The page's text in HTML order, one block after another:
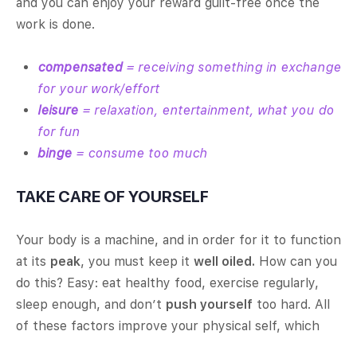
work is done.
compensated = receiving something in exchange
for your work/effort
leisure = relaxation, entertainment, what you do
for fun
binge = consume too much
TAKE CARE OF YOURSELF
Your body is a machine, and in order for it to function
at its peak, you must keep it well oiled. How can you
do this? Easy: eat healthy food, exercise regularly,
sleep enough, and don’t push yourself too hard. All
of these factors improve your physical self, which